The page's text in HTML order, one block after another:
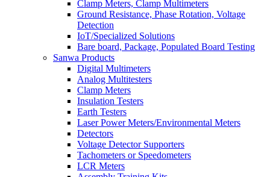
Clamp Meters, Clamp Multimeters
Ground Resistance, Phase Rotation, Voltage
Detection
IoT/Specialized Solutions
Bare board, Package, Populated Board Testing
Sanwa Products
Digital Multimeters
Analog Multitesters
Clamp Meters
Insulation Testers
Earth Testers
Laser Power Meters/Environmental Meters
Detectors
Voltage Detector Supporters
Tachometers or Speedometers
LCR Meters